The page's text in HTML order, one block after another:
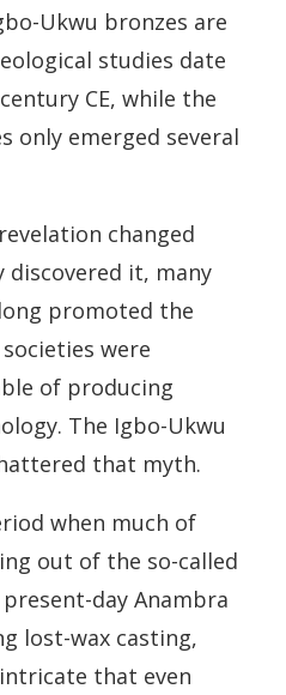
Ukwu bronzes are
studies date
CE, while the
only emerged several
changed
discovered it, many
promoted the
were
of producing
The Igbo-Ukwu
that myth.
when much of
out of the so-called
day Anambra
lost-wax casting,
that even